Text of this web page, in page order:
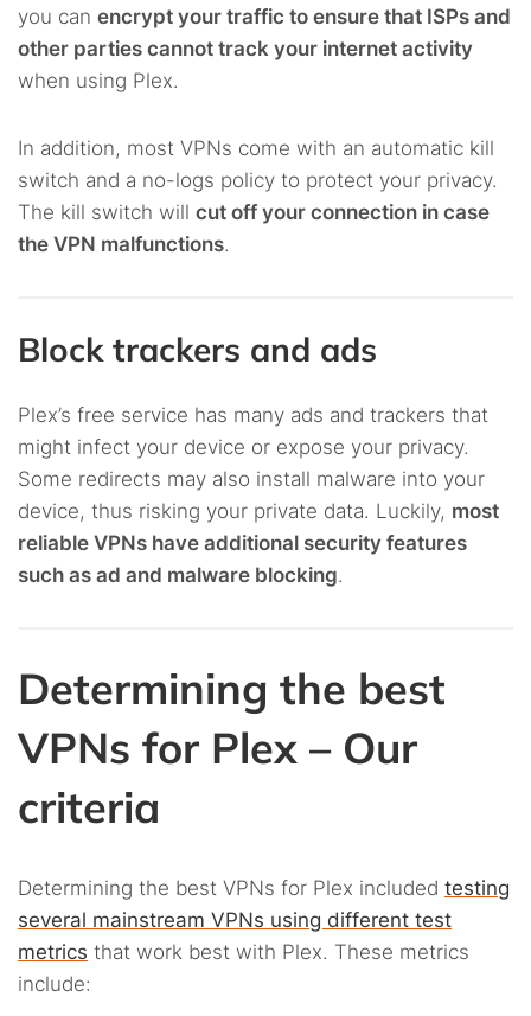
you can encrypt your traffic to ensure that ISPs and
other parties cannot track your internet activity
when using Plex.
In addition, most VPNs come with an automatic kill
switch and a no-logs policy to protect your privacy.
The kill switch will cut off your connection in case
the VPN malfunctions.
Block trackers and ads
Plex’s free service has many ads and trackers that
might infect your device or expose your privacy.
Some redirects may also install malware into your
device, thus risking your private data. Luckily, most
reliable VPNs have additional security features
such as ad and malware blocking.
Determining the best
VPNs for Plex – Our
criteria
Determining the best VPNs for Plex included testing
several mainstream VPNs using different test
metrics that work best with Plex. These metrics
include: